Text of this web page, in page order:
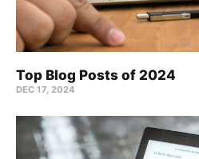
Top Blog Posts of 2024
DEC 17, 2024